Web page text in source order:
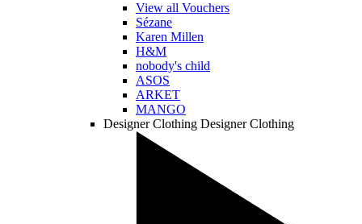
View all Vouchers
Sézane
Karen Millen
H&M
nobody's child
ASOS
ARKET
MANGO
Designer Clothing Designer Clothing